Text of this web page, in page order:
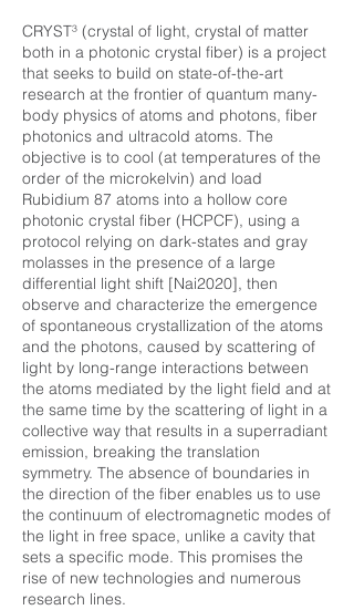
CRYST³ (crystal of light, crystal of matter
both in a photonic crystal fiber) is a project
that seeks to build on state-of-the-art
research at the frontier of quantum many-
body physics of atoms and photons, fiber
photonics and ultracold atoms. The
objective is to cool (at temperatures of the
order of the microkelvin) and load
Rubidium 87 atoms into a hollow core
photonic crystal fiber (HCPCF), using a
protocol relying on dark-states and gray
molasses in the presence of a large
differential light shift [Nai2020], then
observe and characterize the emergence
of spontaneous crystallization of the atoms
and the photons, caused by scattering of
light by long-range interactions between
the atoms mediated by the light field and at
the same time by the scattering of light in a
collective way that results in a superradiant
emission, breaking the translation
symmetry. The absence of boundaries in
the direction of the fiber enables us to use
the continuum of electromagnetic modes of
the light in free space, unlike a cavity that
sets a specific mode. This promises the
rise of new technologies and numerous
research lines.